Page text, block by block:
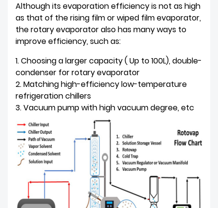
Although its evaporation efficiency is not as high
as that of the rising film or wiped film evaporator,
the rotary evaporator also has many ways to
improve efficiency, such as:
1. Choosing a larger capacity ( Up to 100L), double-
condenser for rotary evaporator
2. Matching high-efficiency low-temperature
refrigeration chillers
3. Vacuum pump with high vacuum degree, etc